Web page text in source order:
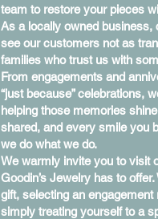
team to restore your pieces
As a locally owned business,
see our customers not as
families who trust us with
From engagements and
“just because” celebrations,
helping those memories
shared, and every smile you
we do what we do.
We warmly invite you to visit
Goodin’s Jewelry has to
gift, selecting an
simply treating yourself to a